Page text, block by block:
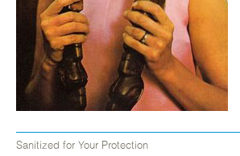
Sanitized for Your Protection